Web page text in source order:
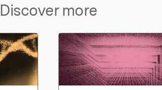
Discover more